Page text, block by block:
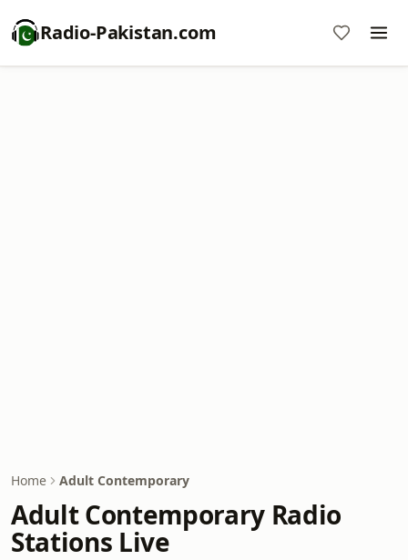
Radio-Pakistan.com
Home Adult Contemporary
Adult Contemporary Radio
Stations Live